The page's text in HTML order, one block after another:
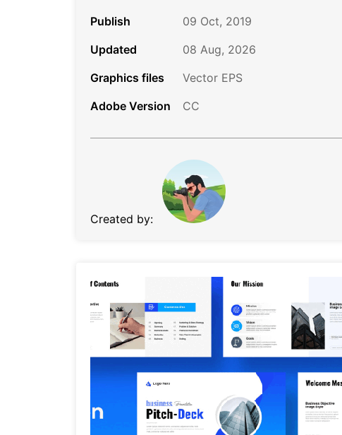
Publish
09 Oct, 2019
Updated
08 Aug, 2026
Graphics files
Vector EPS
Adobe Version
CC
Created by: